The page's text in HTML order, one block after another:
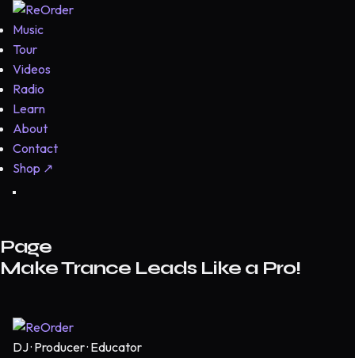
Music
Tour
Videos
Radio
Learn
About
Contact
Shop ↗
Page
Make Trance Leads Like a Pro!
DJ · Producer · Educator